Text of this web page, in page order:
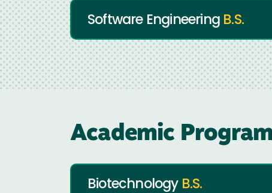
Software Engineering B.S.
Academic
Biotechnology B.S.